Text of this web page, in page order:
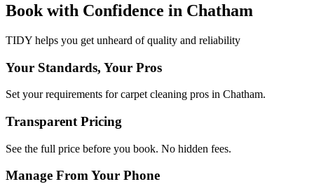
Book with Confidence in Chatham
TIDY helps you get unheard of quality and reliability
Your Standards, Your Pros
Set your requirements for carpet cleaning pros in Chatham.
Transparent Pricing
See the full price before you book. No hidden fees.
Manage From Your Phone